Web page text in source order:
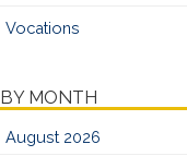
Vocations
BY MONTH
August 2026